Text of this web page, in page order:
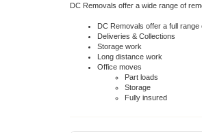
DC Removals offer a wide range of
DC Removals offer a full
Deliveries & Collections
Storage work
Long distance work
Office moves
Part loads
Storage
Fully insured